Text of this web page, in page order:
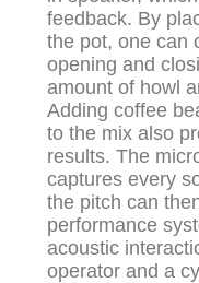
feedback. By
the pot, one can
opening and
amount of howl
Adding coffee
to the mix also
results. The
captures every
the pitch can
performance
acoustic
operator and a